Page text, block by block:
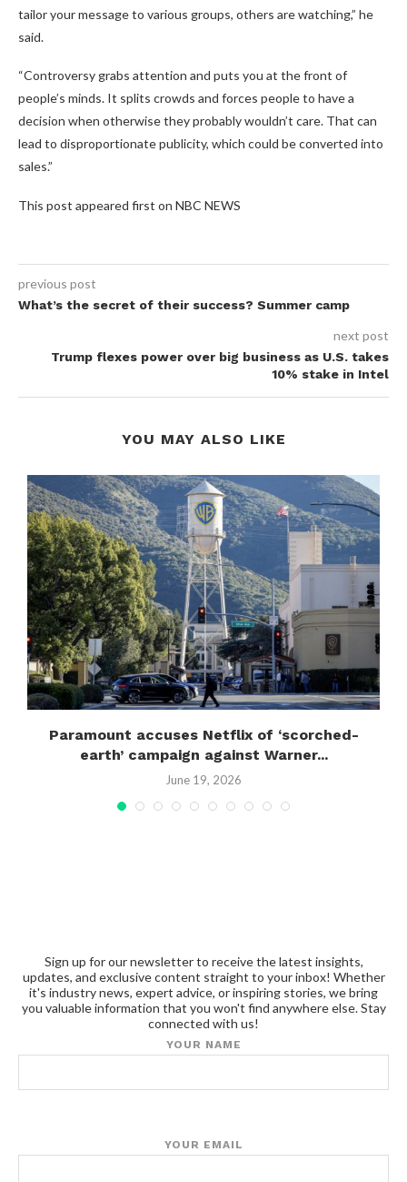
tailor your message to various groups, others are watching,” he
said.
“Controversy grabs attention and puts you at the front of
people’s minds. It splits crowds and forces people to have a
decision when otherwise they probably wouldn’t care. That can
lead to disproportionate publicity, which could be converted into
sales.”
This post appeared first on NBC NEWS
previous post
What’s the secret of their success? Summer camp
next post
Trump flexes power over big business as U.S. takes
10% stake in Intel
YOU MAY ALSO LIKE
Paramount accuses Netflix of ‘scorched-
earth’ campaign against Warner...
June 19, 2026
Sign up for our newsletter to receive the latest insights,
updates, and exclusive content straight to your inbox! Whether
it's industry news, expert advice, or inspiring stories, we bring
you valuable information that you won't find anywhere else. Stay
connected with us!
YOUR NAME
YOUR EMAIL